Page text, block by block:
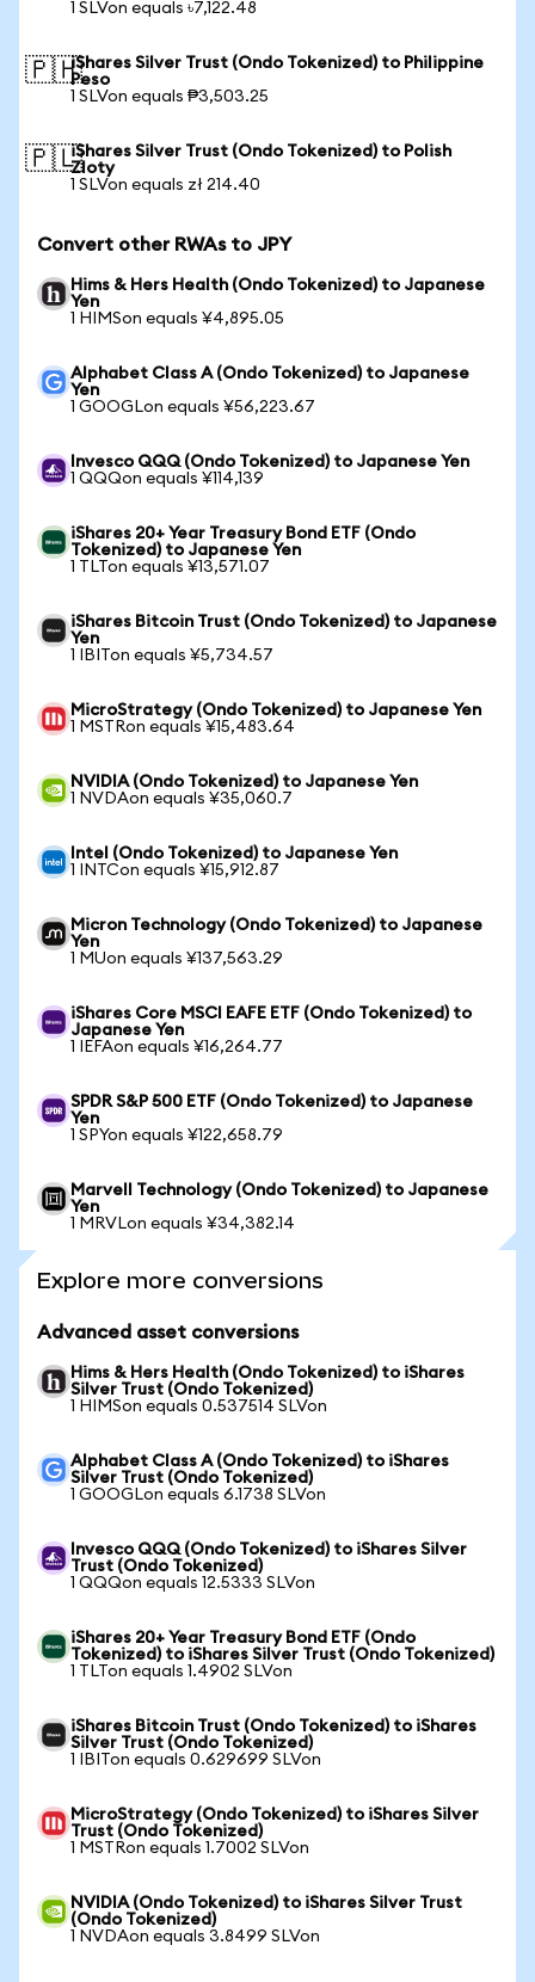
1 SLVon equals ৳7,122.48
🇵🇭iShares Silver Trust (Ondo Tokenized) to Philippine
Peso
1 SLVon equals ₱3,503.25
🇵🇱iShares Silver Trust (Ondo Tokenized) to Polish
Zloty
1 SLVon equals zł 214.40
Convert other RWAs to JPY
Hims & Hers Health (Ondo Tokenized) to Japanese
Yen
1 HIMSon equals ¥4,895.05
Alphabet Class A (Ondo Tokenized) to Japanese
Yen
1 GOOGLon equals ¥56,223.67
Invesco QQQ (Ondo Tokenized) to Japanese Yen
1 QQQon equals ¥114,139
iShares 20+ Year Treasury Bond ETF (Ondo
Tokenized) to Japanese Yen
1 TLTon equals ¥13,571.07
iShares Bitcoin Trust (Ondo Tokenized) to Japanese
Yen
1 IBITon equals ¥5,734.57
MicroStrategy (Ondo Tokenized) to Japanese Yen
1 MSTRon equals ¥15,483.64
NVIDIA (Ondo Tokenized) to Japanese Yen
1 NVDAon equals ¥35,060.7
Intel (Ondo Tokenized) to Japanese Yen
1 INTCon equals ¥15,912.87
Micron Technology (Ondo Tokenized) to Japanese
Yen
1 MUon equals ¥137,563.29
iShares Core MSCI EAFE ETF (Ondo Tokenized) to
Japanese Yen
1 IEFAon equals ¥16,264.77
SPDR S&P 500 ETF (Ondo Tokenized) to Japanese
Yen
1 SPYon equals ¥122,658.79
Marvell Technology (Ondo Tokenized) to Japanese
Yen
1 MRVLon equals ¥34,382.14
Explore more conversions
Advanced asset conversions
Hims & Hers Health (Ondo Tokenized) to iShares
Silver Trust (Ondo Tokenized)
1 HIMSon equals 0.537514 SLVon
Alphabet Class A (Ondo Tokenized) to iShares
Silver Trust (Ondo Tokenized)
1 GOOGLon equals 6.1738 SLVon
Invesco QQQ (Ondo Tokenized) to iShares Silver
Trust (Ondo Tokenized)
1 QQQon equals 12.5333 SLVon
iShares 20+ Year Treasury Bond ETF (Ondo
Tokenized) to iShares Silver Trust (Ondo Tokenized)
1 TLTon equals 1.4902 SLVon
iShares Bitcoin Trust (Ondo Tokenized) to iShares
Silver Trust (Ondo Tokenized)
1 IBITon equals 0.629699 SLVon
MicroStrategy (Ondo Tokenized) to iShares Silver
Trust (Ondo Tokenized)
1 MSTRon equals 1.7002 SLVon
NVIDIA (Ondo Tokenized) to iShares Silver Trust
(Ondo Tokenized)
1 NVDAon equals 3.8499 SLVon